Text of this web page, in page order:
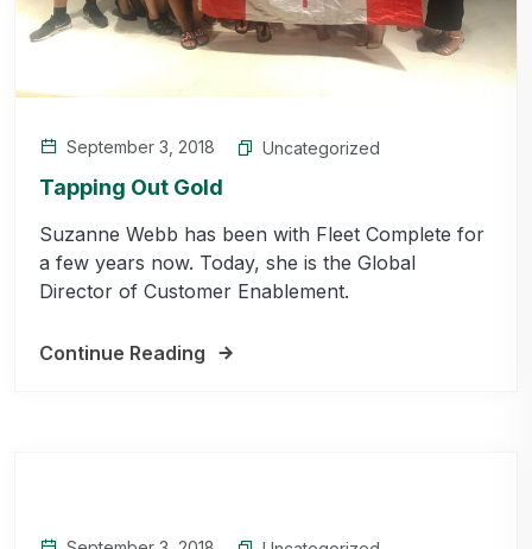
September 3, 2018 Uncategorized
Tapping Out Gold
Suzanne Webb has been with Fleet Complete for
a few years now. Today, she is the Global
Director of Customer Enablement.
Continue Reading